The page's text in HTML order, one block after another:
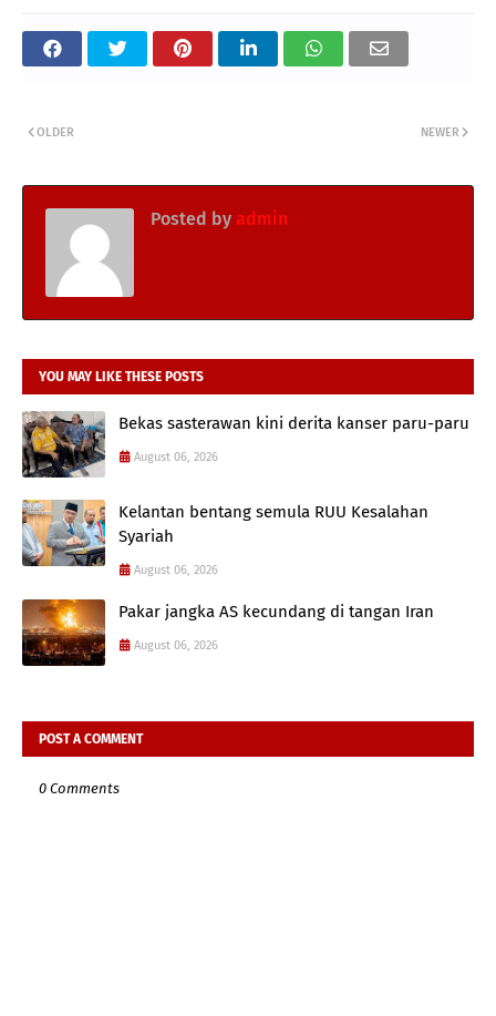
NEWER
OLDER
Posted by admin
YOU MAY LIKE THESE POSTS
Bekas sasterawan kini derita kanser paru-paru
August 06, 2026
Kelantan bentang semula RUU Kesalahan
Syariah
August 06, 2026
Pakar jangka AS kecundang di tangan Iran
August 06, 2026
POST A COMMENT
0 Comments